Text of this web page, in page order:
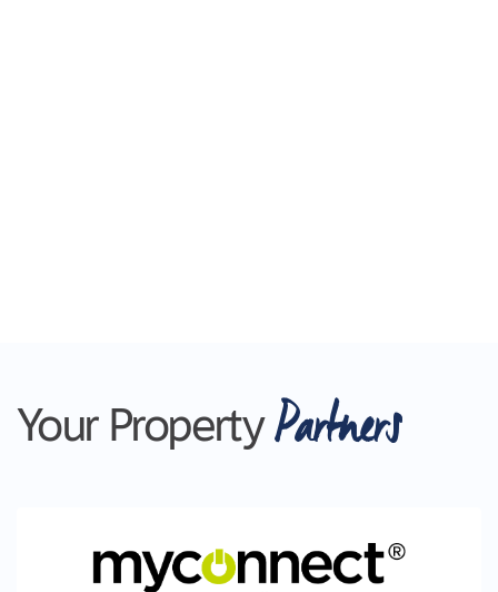
Your Property Partners